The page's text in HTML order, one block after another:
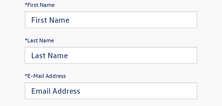
*First Name
*Last Name
*E-Mail Address